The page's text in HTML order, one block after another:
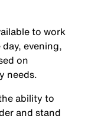
to work
evening,
on
needs.
ability to
and stand